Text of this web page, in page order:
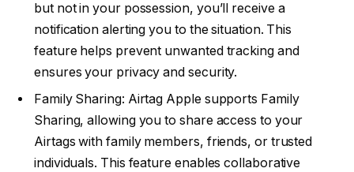
but not in your possession, you’ll receive a
notification alerting you to the situation. This
feature helps prevent unwanted tracking and
ensures your privacy and security.
Family Sharing: Airtag Apple supports Family
Sharing, allowing you to share access to your
Airtags with family members, friends, or trusted
individuals. This feature enables collaborative